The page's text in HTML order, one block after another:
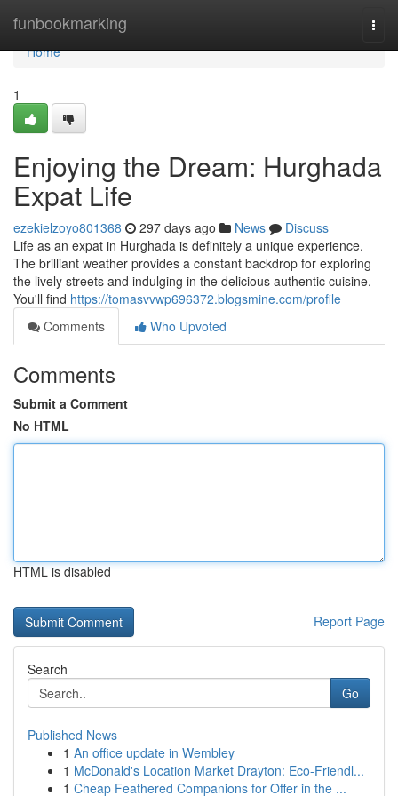
funbookmarking
Home
Home
1
Enjoying the Dream: Hurghada
Expat Life
ezekielzoyo801368 297 days ago News
Discuss
Life as an expat in Hurghada is definitely a unique experience.
The brilliant weather provides a constant backdrop for exploring
the lively streets and indulging in the delicious authentic cuisine.
You'll find https://tomasvvwp696372.blogsmine.com/profile
Comments
Who Upvoted
Comments
Submit a Comment
No HTML
HTML is disabled
Report Page
Search
Go
Published News
1 An office update in Wembley
1 McDonald's Location Market Drayton: Eco-Friendl...
1 Cheap Feathered Companions for Offer in the ...